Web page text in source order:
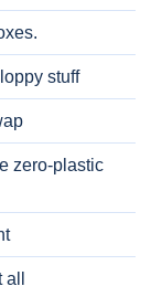
stuff
zero-plastic